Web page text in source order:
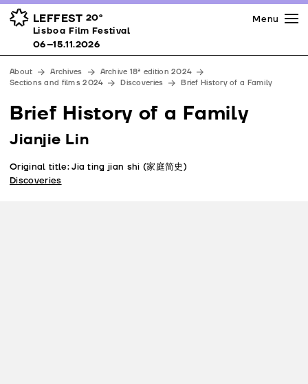
LEFFEST 20º
Lisboa Film Festival 06–15.11.2026
Awards
Venues
Partners
Team
Downloads
Contacts
Menu
Lisboa Film Festival
06–15.11.2026
About Archives
Archive 18ª edition 2024
Sections and films 2024
Discoveries Brief History of a Family
Brief History of a Family
Jianjie Lin
Original title: Jia ting jian shi (家庭简史)
Discoveries